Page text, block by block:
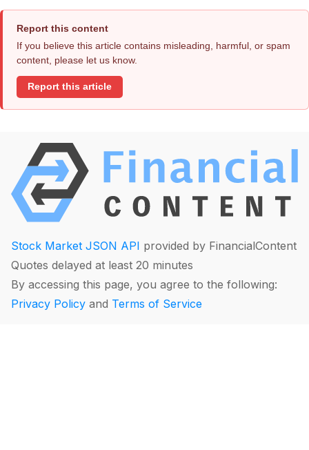
Report this content
If you believe this article contains misleading, harmful, or spam
content, please let us know.
Report this article
Stock Market JSON API provided by FinancialContent
Quotes delayed at least 20 minutes
By accessing this page, you agree to the following:
Privacy Policy and Terms of Service